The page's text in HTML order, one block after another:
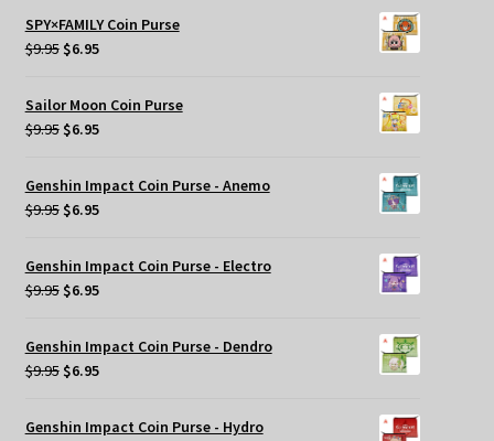
was:
$29.95.
is:
SPY×FAMILY Coin Purse
$9.95 Original
was:
$9.95.
$6.95Current
$6.95.
Sailor Moon Coin Purse
$9.95 Original
was:
$9.95.
$6.95Current
$6.95.
Genshin Impact Coin Purse - Anemo
$9.95 Original
was:
$9.95.
$6.95Current
$6.95.
Genshin Impact Coin Purse - Electro
$9.95 Original
was:
$9.95.
$6.95Current
$6.95.
Genshin Impact Coin Purse - Dendro
$9.95 Original
was:
$6.95Current
Genshin Impact Coin Purse - Hydro